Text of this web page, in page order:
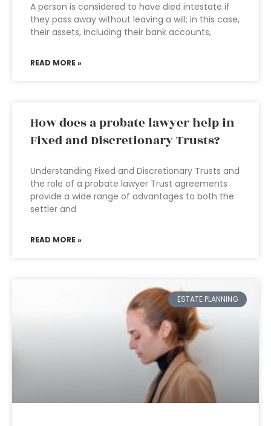
A person is considered to have died intestate if
they pass away without leaving a will; in this case,
their assets, including their bank accounts,
READ MORE »
How does a probate lawyer help in
Fixed and Discretionary Trusts?
Understanding Fixed and Discretionary Trusts and
the role of a probate lawyer Trust agreements
provide a wide range of advantages to both the
settler and
READ MORE »
ESTATE PLANNING